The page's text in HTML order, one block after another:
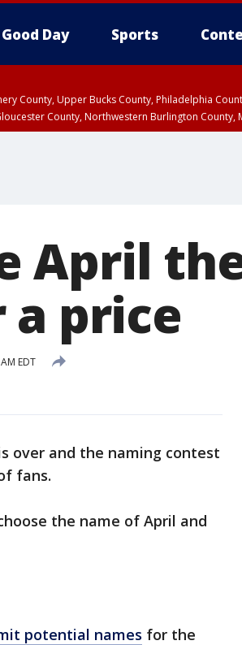
Good Day Sports
County, Upper Bucks County, Philadelphia
County, Northwestern Burlington County,
April
a price
EDT
over and the naming contest
fans.
the name of April and
potential names for the